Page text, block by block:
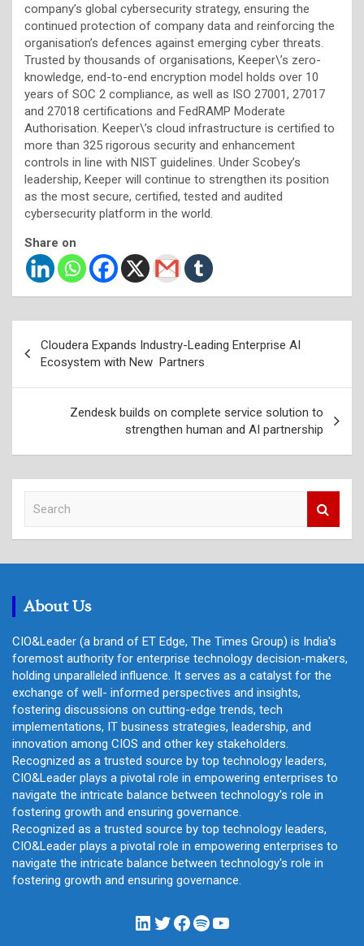
company’s global cybersecurity strategy, ensuring the
continued protection of company data and reinforcing the
organisation’s defences against emerging cyber threats.
Trusted by thousands of organisations, Keeper\’s zero-
knowledge, end-to-end encryption model holds over 10
years of SOC 2 compliance, as well as ISO 27001, 27017
and 27018 certifications and FedRAMP Moderate
Authorisation. Keeper\’s cloud infrastructure is certified to
more than 325 rigorous security and enhancement
controls in line with NIST guidelines. Under Scobey’s
leadership, Keeper will continue to strengthen its position
as the most secure, certified, tested and audited
cybersecurity platform in the world.
Share on
navigation
Cloudera Expands Industry-Leading Enterprise AI
Ecosystem with New Partners
Zendesk builds on complete service solution to
strengthen human and AI partnership
c
About Us
CIO&Leader (a brand of ET Edge, The Times Group) is India's
foremost authority for enterprise technology decision-makers,
holding unparalleled influence. It serves as a catalyst for the
exchange of well- informed perspectives and insights,
fostering discussions on cutting-edge trends, tech
implementations, IT business strategies, leadership, and
innovation among CIOS and other key stakeholders.
Recognized as a trusted source by top technology leaders,
CIO&Leader plays a pivotal role in empowering enterprises to
navigate the intricate balance between technology's role in
fostering growth and ensuring governance.
Recognized as a trusted source by top technology leaders,
CIO&Leader plays a pivotal role in empowering enterprises to
navigate the intricate balance between technology's role in
fostering growth and ensuring governance.
LinkedIn
Twitter
Facebook
Spotify
YouTube